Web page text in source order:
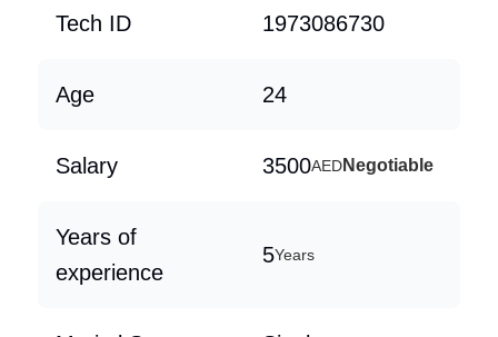
Tech ID 1973086730
Age 24
Salary 3500AEDNegotiable
Years of
experience
5Years